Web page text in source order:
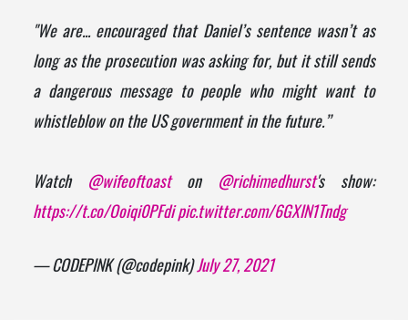
"We are... encouraged that Daniel’s sentence wasn’t as
long as the prosecution was asking for, but it still sends
a dangerous message to people who might want to
whistleblow on the US government in the future.”
Watch @wifeoftoaston @richimedhurst's show:
https://t.co/Ooiqi0PFdipic.twitter.com/6GXIN1Tndg
— CODEPINK (@codepink)July 27, 2021